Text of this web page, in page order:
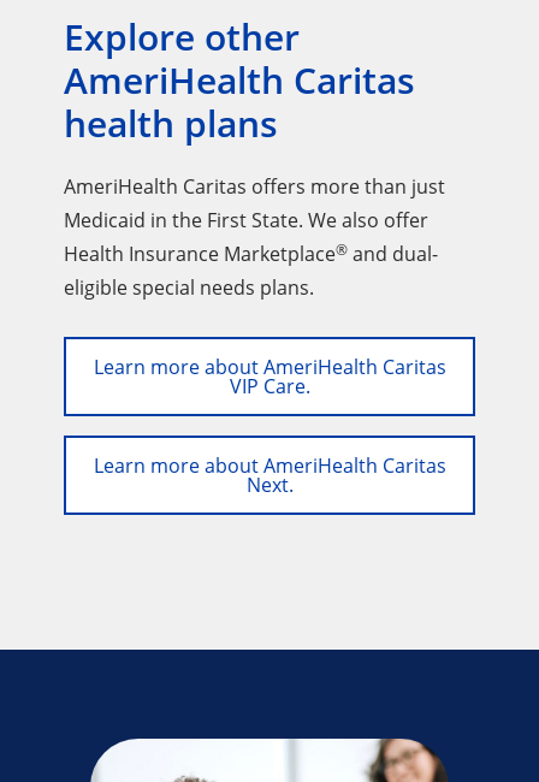
Explore other
AmeriHealth Caritas
health plans
AmeriHealth Caritas offers more than just
Medicaid in the First State. We also offer
Health Insurance Marketplace® and dual-
eligible special needs plans.
Learn more about AmeriHealth Caritas
VIP Care.
Learn more about AmeriHealth Caritas
Next.